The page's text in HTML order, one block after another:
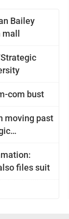
Bailey
com bust
moving past
files suit